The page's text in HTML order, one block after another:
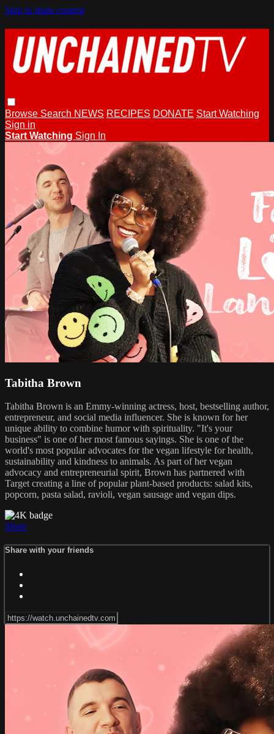
Skip to main content
Browse Search NEWS RECIPES DONATE Start Watching
Sign in
Start Watching Sign In
Tabitha Brown
Tabitha Brown is an Emmy-winning actress, host, bestselling author,
entrepreneur, and social media influencer. She is known for her
unique ability to combine humor with spirituality. "It's your
business" is one of her most famous sayings. She is one of the
world's most popular advocates for the vegan lifestyle for health,
sustainability and kindness to animals. As part of her vegan
advocacy and entrepreneurial spirit, Brown has partnered with
Target creating a line of popular plant-based products: salad kits,
popcorn, pasta salad, ravioli, vegan sausage and vegan dips.
Share
Share with your friends